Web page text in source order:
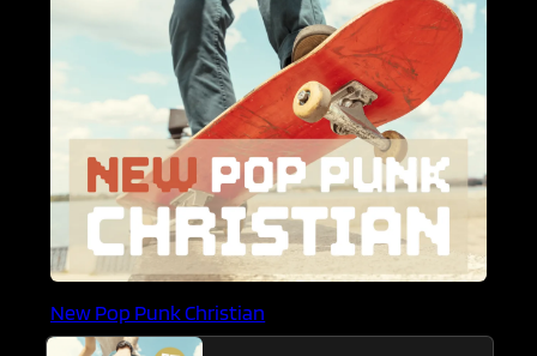
New Pop Punk Christian